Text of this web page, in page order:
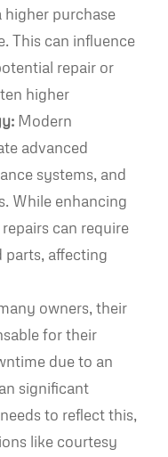
higher purchase
This can influence
repair or
higher
Modern
advanced
systems, and
While enhancing
can require
parts, affecting
owners, their
for their
due to an
significant
to reflect this,
like courtesy